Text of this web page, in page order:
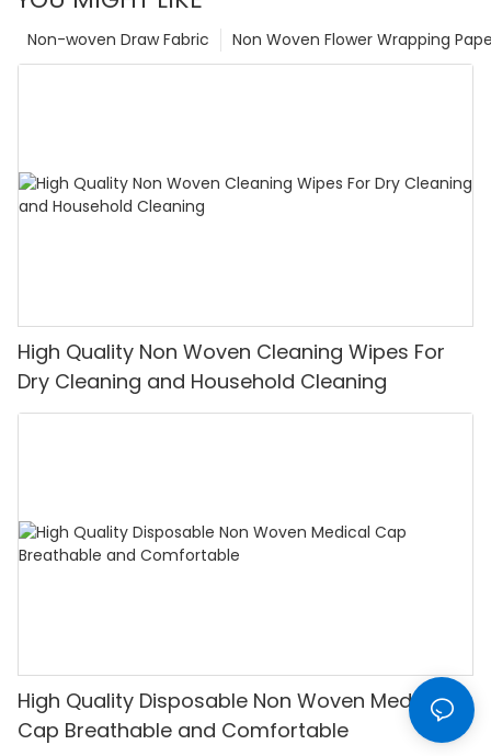
Non Woven Flower Wrapping
Non-woven Draw Fabric
High Quality Non Woven Cleaning Wipes For
Dry Cleaning and Household Cleaning
High Quality Disposable Non Woven Medical
Cap Breathable and Comfortable